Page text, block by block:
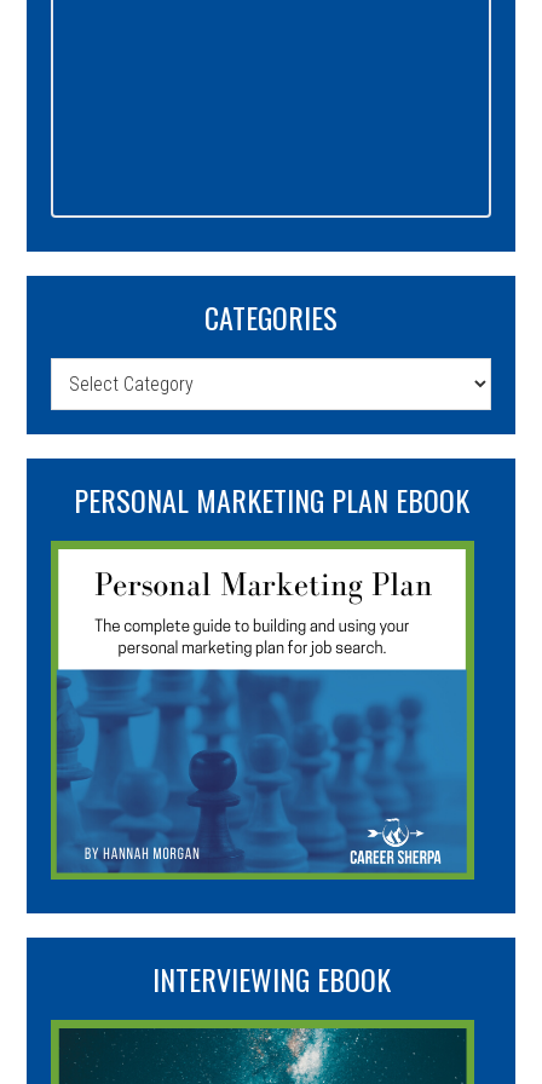
CATEGORIES
Categories
PERSONAL MARKETING PLAN EBOOK
INTERVIEWING EBOOK